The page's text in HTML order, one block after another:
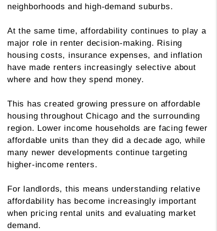
neighborhoods and high-demand suburbs.
At the same time, affordability continues to play a
major role in renter decision-making. Rising
housing costs, insurance expenses, and inflation
have made renters increasingly selective about
where and how they spend money.
This has created growing pressure on affordable
housing throughout Chicago and the surrounding
region. Lower income households are facing fewer
affordable units than they did a decade ago, while
many newer developments continue targeting
higher-income renters.
For landlords, this means understanding relative
affordability has become increasingly important
when pricing rental units and evaluating market
demand.